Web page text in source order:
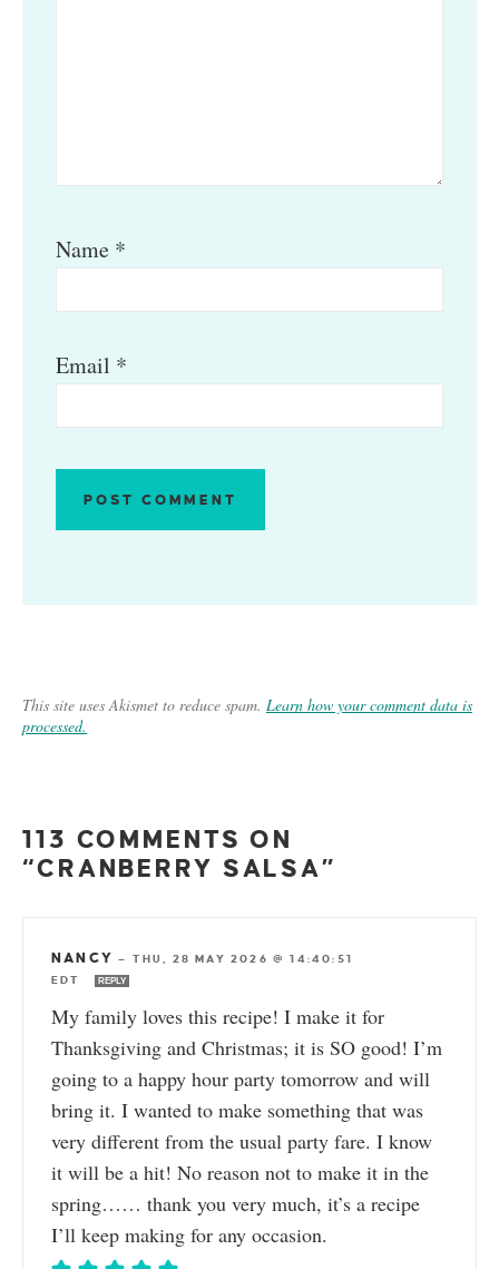
Name *
Email *
This site uses Akismet to reduce spam. Learn how your comment data is
processed.
113 COMMENTS ON
“CRANBERRY SALSA”
NANCY — THU, 28 MAY 2026 @ 14:40:51
EDT
REPLY
My family loves this recipe! I make it for
Thanksgiving and Christmas; it is SO good! I’m
going to a happy hour party tomorrow and will
bring it. I wanted to make something that was
very different from the usual party fare. I know
it will be a hit! No reason not to make it in the
spring…… thank you very much, it’s a recipe
I’ll keep making for any occasion.